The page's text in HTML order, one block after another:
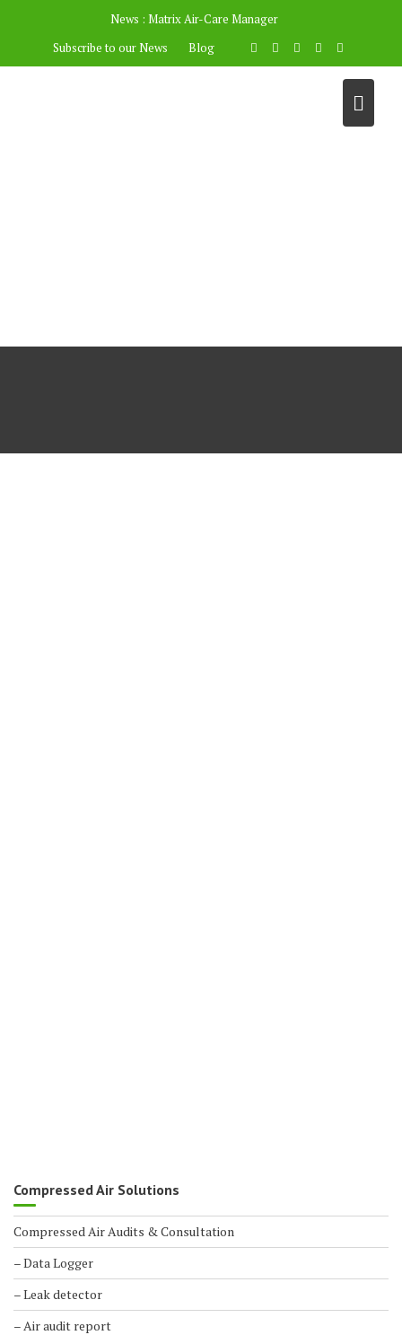
News : Matrix Air-Care Manager
Subscribe to our News
Blog
Compressed Air Solutions
Compressed Air Audits & Consultation
– Data Logger
– Leak detector
– Air audit report